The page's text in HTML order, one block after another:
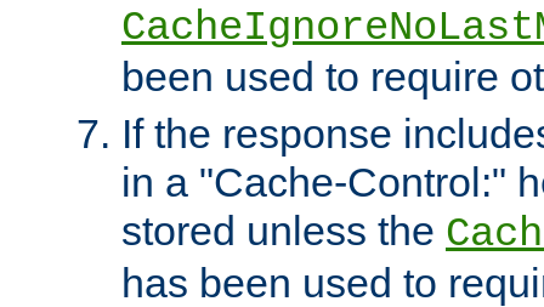
been used to require
If the response
in a "Cache-Control:"
stored unless the
has been used to